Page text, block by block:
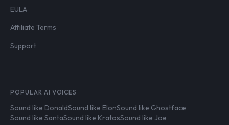
EULA
Affiliate Terms
Support
POPULAR AI VOICES
Sound like DonaldSound like ElonSound like Ghostface
Sound like SantaSound like KratosSound like Joe